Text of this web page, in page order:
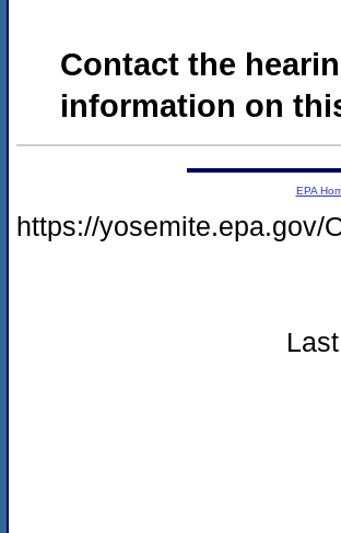
Contact the
information on
EPA
https://yosemite.epa.gov/